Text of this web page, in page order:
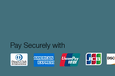
Pay Securely with